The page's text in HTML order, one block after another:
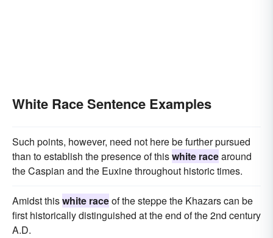
White Race Sentence Examples
Such points, however, need not here be further pursued
than to establish the presence of thiswhite racearound
the Caspian and the Euxine throughout historic times.
Amidst thiswhite raceof the steppe the Khazars can be
first historically distinguished at the end of the 2nd century
A.D.